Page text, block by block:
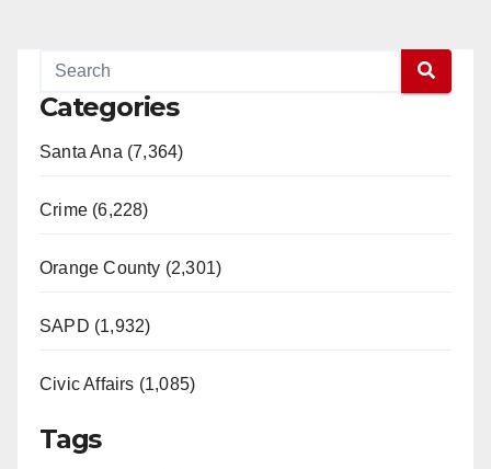
Categories
Santa Ana (7,364)
Crime (6,228)
Orange County (2,301)
SAPD (1,932)
Civic Affairs (1,085)
Tags